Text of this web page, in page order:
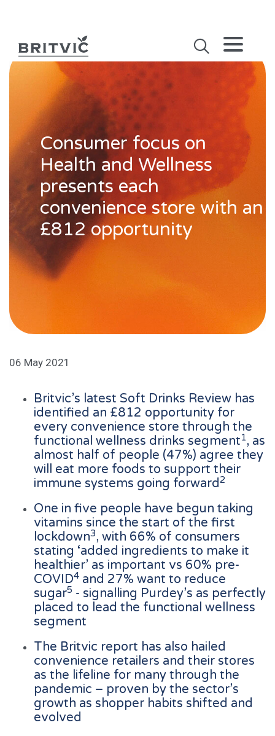
Consumer focus on
Health and Wellness
presents each
convenience store with an
£812 opportunity
06 May 2021
Britvic’s latest Soft Drinks Review has
identified an £812 opportunity for
every convenience store through the
functional wellness drinks segment1, as
almost half of people (47%) agree they
will eat more foods to support their
immune systems going forward2
One in five people have begun taking
vitamins since the start of the first
lockdown3, with 66% of consumers
stating ‘added ingredients to make it
healthier’ as important vs 60% pre-
COVID4 and 27% want to reduce
sugar5 - signalling Purdey’s as perfectly
placed to lead the functional wellness
segment
The Britvic report has also hailed
convenience retailers and their stores
as the lifeline for many through the
pandemic – proven by the sector’s
growth as shopper habits shifted and
evolved